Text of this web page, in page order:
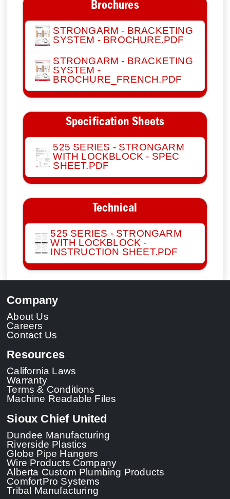
Brochures
STRONGARM - BRACKETING
SYSTEM - BROCHURE.PDF
STRONGARM - BRACKETING
SYSTEM -
BROCHURE_FRENCH.PDF
Specification Sheets
525 SERIES - STRONGARM
WITH LOCKBLOCK - SPEC
SHEET.PDF
Technical
525 SERIES - STRONGARM
WITH LOCKBLOCK -
INSTRUCTION SHEET.PDF
Company
About Us
Careers
Contact Us
Resources
California Laws
Warranty
Terms & Conditions
Machine Readable Files
Sioux Chief United
Dundee Manufacturing
Riverside Plastics
Globe Pipe Hangers
Wire Products Company
Alberta Custom Plumbing Products
ComfortPro Systems
Tribal Manufacturing